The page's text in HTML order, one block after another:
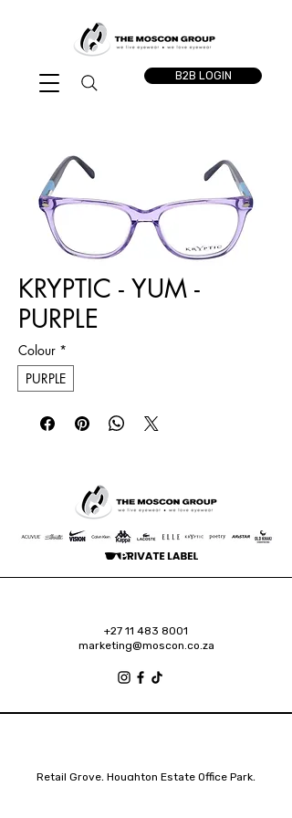
B2B LOGIN
KRYPTIC - YUM -
PURPLE
Colour *
PURPLE
+27 11 483 8001
marketing@moscon.co.za
Retail Grove, Houghton Estate Office Park,